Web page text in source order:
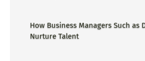
How Business Managers Such as
Nurture Talent